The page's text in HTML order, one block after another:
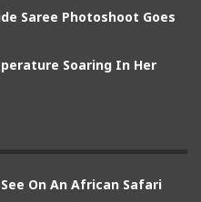
Saree Photoshoot Goes
Soaring In Her
On An African Safari